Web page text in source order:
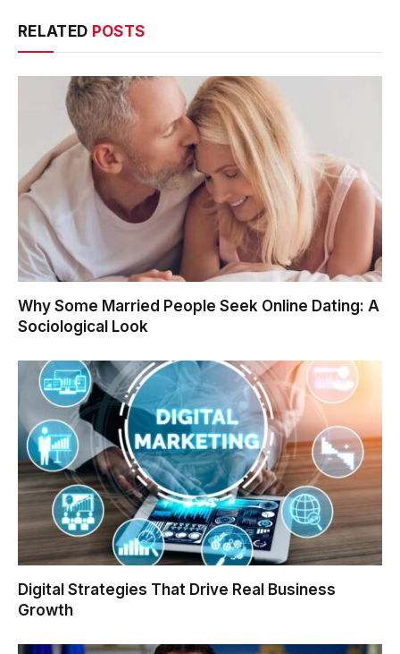
RELATED POSTS
Why Some Married People Seek Online Dating: A
Sociological Look
Digital Strategies That Drive Real Business
Growth